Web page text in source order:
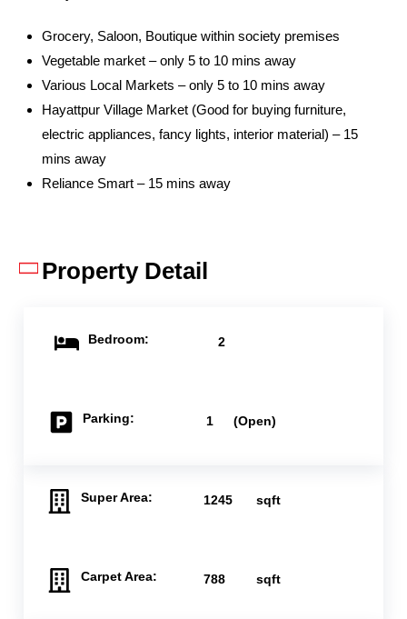
Grocery, Saloon, Boutique within society premises
Vegetable market – only 5 to 10 mins away
Various Local Markets – only 5 to 10 mins away
Hayattpur Village Market (Good for buying furniture,
electric appliances, fancy lights, interior material) – 15
mins away
Reliance Smart – 15 mins away
Property Detail
Bedroom: 2
Parking: 1 (Open)
Super Area: 1245 sqft
Carpet Area: 788 sqft